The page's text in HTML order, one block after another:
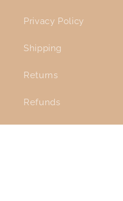
Privacy Policy
Shipping
Returns
Refunds